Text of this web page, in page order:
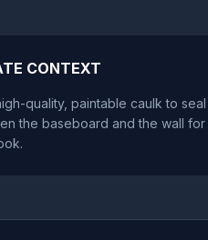
CONTEXT
quality, paintable caulk to
the baseboard and the wall for